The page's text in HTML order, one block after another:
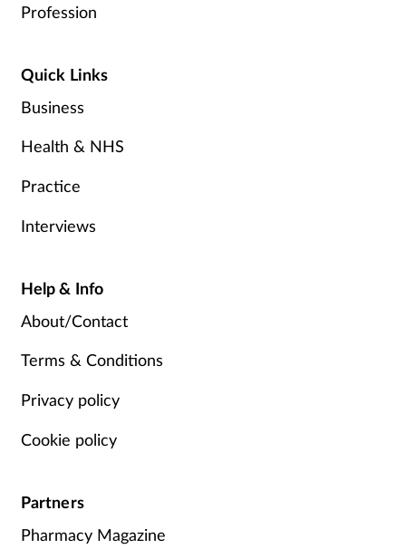
Profession
Quick Links
Business
Health & NHS
Practice
Interviews
Help & Info
About/Contact
Terms & Conditions
Privacy policy
Cookie policy
Partners
Pharmacy Magazine